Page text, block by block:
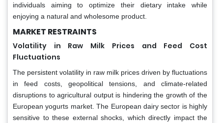
individuals aiming to optimize their dietary intake while
enjoying a natural and wholesome product.
MARKET RESTRAINTS
Volatility in Raw Milk Prices and Feed Cost
Fluctuations
The persistent volatility in raw milk prices driven by fluctuations
in feed costs, geopolitical tensions, and climate-related
disruptions to agricultural output is hindering the growth of the
European yogurts market. The European dairy sector is highly
sensitive to these external shocks, which directly impact the